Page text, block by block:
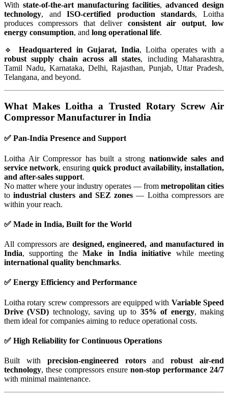
With state-of-the-art manufacturing facilities, advanced design
technology, andISO-certified production standards, Loitha
produces compressors that deliver consistent air output,low
energy consumption, and long operational life.
🔹Headquartered in Gujarat, India, Loitha operates with a
robust supply chain across all states, including Maharashtra,
Tamil Nadu, Karnataka, Delhi, Rajasthan, Punjab, Uttar Pradesh,
Telangana, and beyond.
What Makes Loitha a Trusted Rotary Screw Air
Compressor Manufacturer in India
✅ Pan-India Presence and Support
Loitha Air Compressor has built a strong nationwide sales and
service network, ensuring quick product availability, installation,
and after-sales support.
No matter where your industry operates — from metropolitan cities
toindustrial clusters and SEZ zones — Loitha compressors are
within your reach.
✅ Made in India, Built for the World
All compressors are designed, engineered, and manufactured in
India, supporting theMake in India initiative while meeting
international quality benchmarks.
✅ Energy Efficiency and Performance
Loitha rotary screw compressors are equipped with Variable Speed
Drive (VSD) technology, saving up to 35% of energy, making
them ideal for companies aiming to reduce operational costs.
✅ High Reliability for Continuous Operations
Built with precision-engineered rotorsandrobust air-end
technology, these compressors ensure non-stop performance 24/7
with minimal maintenance.